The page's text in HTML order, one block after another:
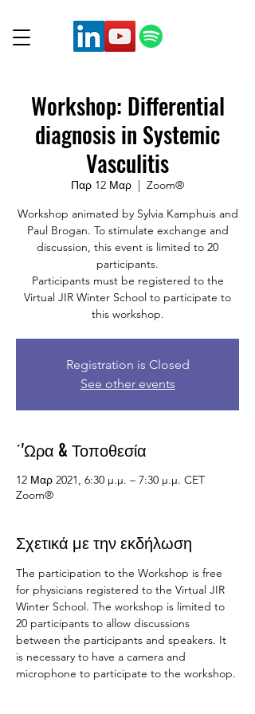
Workshop: Differential
diagnosis in Systemic
Vasculitis
Παρ 12 Μαρ
  |
Zoom®
Workshop animated by Sylvia Kamphuis and
Paul Brogan. To stimulate exchange and
discussion, this event is limited to 20
participants.
Participants must be registered to the
Virtual JIR Winter School to participate to
this workshop.
Registration is Closed
See other events
΄'Ωρα & Τοποθεσία
12 Μαρ 2021, 6:30 μ.μ. – 7:30 μ.μ. CET
Zoom®
Σχετικά με την εκδήλωση
The participation to the Workshop is free
for physicians registered to the Virtual JIR
Winter School. The workshop is limited to
20 participants to allow discussions
between the participants and speakers. It
is necessary to have a camera and
microphone to participate to the workshop.